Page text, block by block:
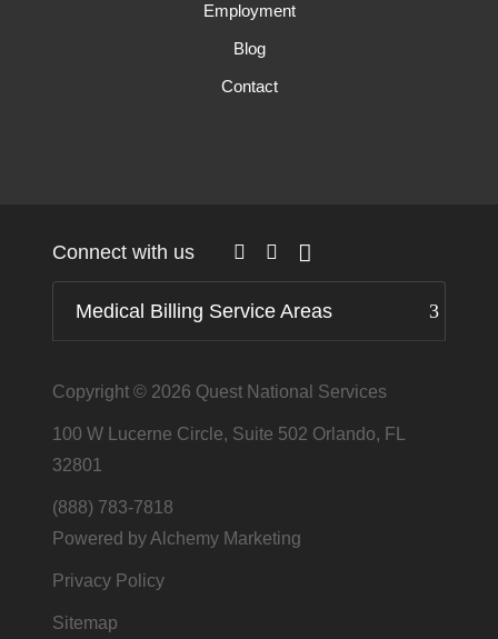
Employment
Blog
Contact
Connect with us
Medical Billing Service Areas
Copyright © 2026 Quest National Services
100 W Lucerne Circle, Suite 502 Orlando, FL
32801
(888) 783-7818
Powered by Alchemy Marketing
Privacy Policy
Sitemap